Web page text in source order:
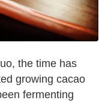
the time has
growing cacao
fermenting